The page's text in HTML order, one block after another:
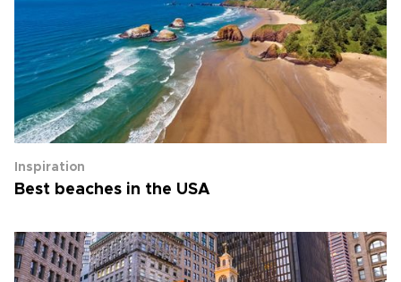
Inspiration
Best beaches in the USA